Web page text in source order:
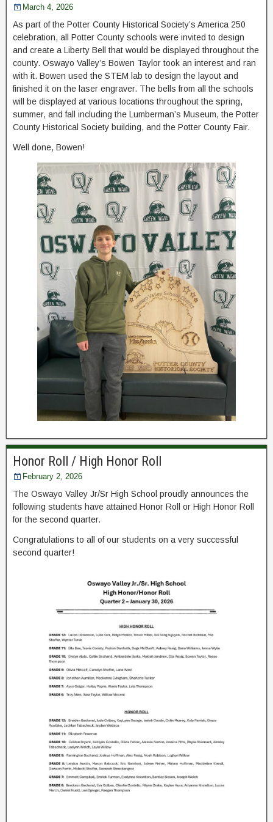
March 4, 2026
As part of the Potter County Historical Society’s America 250
celebration, all Potter County schools were invited to design
and create a Liberty Bell that would be displayed throughout the
county. Oswayo Valley’s Bowen Taylor took an interest and ran
with it. Bowen used the STEM lab to design the layout and
finished it on the laser engraver. The bells from all the schools
will be displayed at various locations throughout the spring,
summer, and fall including the Lumberman’s Museum, the Potter
County Historical Society building, and the Potter County Fair.
Well done, Bowen!
Honor Roll / High Honor Roll
February 2, 2026
The Oswayo Valley Jr/Sr High School proudly announces the
following students have attained Honor Roll or High Honor Roll
for the second quarter.
Congratulations to all of our students on a very successful
second quarter!